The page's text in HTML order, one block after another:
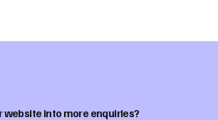
website into more enquiries?